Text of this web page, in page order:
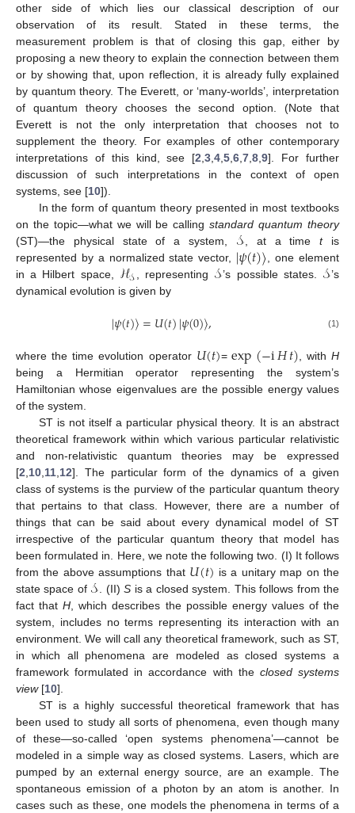
other side of which lies our classical description of our
observation of its result. Stated in these terms, the
measurement problem is that of closing this gap, either by
proposing a new theory to explain the connection between them
or by showing that, upon reflection, it is already fully explained
by quantum theory. The Everett, or ‘many-worlds’, interpretation
of quantum theory chooses the second option. (Note that
Everett is not the only interpretation that chooses not to
supplement the theory. For examples of other contemporary
interpretations of this kind, see [2 ,3 ,4 ,5 ,6 ,7 ,8 ,9]. For further
discussion of such interpretations in the context of open
systems, see [10]).
In the form of quantum theory presented in most textbooks
on the topic—what we will be callingstandard quantum theory
(ST)—the physical state of a system, 𝒮, at a timetis
represented by a normalized state vector, |𝜓(𝑡)〉 , one element
in a Hilbert space, ℋ𝒮 , representing 𝒮’s possible states. 𝒮’s
dynamical evolution is given by
|𝜓(𝑡)〉=𝑈(𝑡)|𝜓(0)〉, (1)
where the time evolution operator 𝑈(𝑡)= exp(−i𝐻𝑡) , withH
being a Hermitian operator representing the system’s
Hamiltonian whose eigenvalues are the possible energy values
of the system.
ST is not itself a particular physical theory. It is an abstract
theoretical framework within which various particular relativistic
and non-relativistic quantum theories may be expressed
[2 10 11 12]. The particular form of the dynamics of a given
class of systems is the purview of the particular quantum theory
that pertains to that class. However, there are a number of
things that can be said about every dynamical model of ST
irrespective of the particular quantum theory that model has
been formulated in. Here, we note the following two. (I) It follows
from the above assumptions that 𝑈(𝑡) is a unitary map on the
state space of 𝒮 . (II)S is a closed system. This follows from the
fact thatH , which describes the possible energy values of the
system, includes no terms representing its interaction with an
environment. We will call any theoretical framework, such as ST,
in which all phenomena are modeled as closed systems a
framework formulated in accordance with the closed systems
view[10].
ST is a highly successful theoretical framework that has
been used to study all sorts of phenomena, even though many
of these—so-called ‘open systems phenomena’—cannot be
modeled in a simple way as closed systems. Lasers, which are
pumped by an external energy source, are an example. The
spontaneous emission of a photon by an atom is another. In
cases such as these, one models the phenomena in terms of a